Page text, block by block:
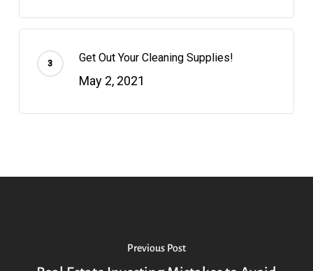
Get Out Your Cleaning Supplies!
May 2, 2021
Previous Post